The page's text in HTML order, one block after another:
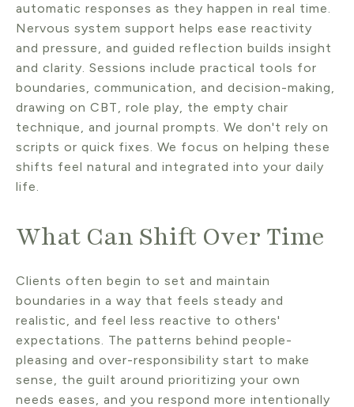
automatic responses as they happen in real time.
Nervous system support helps ease reactivity
and pressure, and guided reflection builds insight
and clarity. Sessions include practical tools for
boundaries, communication, and decision-making,
drawing on CBT, role play, the empty chair
technique, and journal prompts. We don't rely on
scripts or quick fixes. We focus on helping these
shifts feel natural and integrated into your daily
life.
What Can Shift Over Time
Clients often begin to set and maintain
boundaries in a way that feels steady and
realistic, and feel less reactive to others'
expectations. The patterns behind people-
pleasing and over-responsibility start to make
sense, the guilt around prioritizing your own
needs eases, and you respond more intentionally